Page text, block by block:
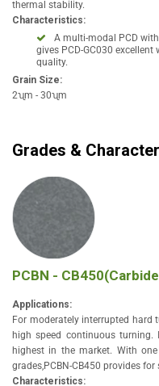
thermal stability.
Characteristics:
A multi-modal PCD
gives PCD-GC030
quality.
Grain Size:
2ʯm - 30ʯm
Grades &
PCBN -
Applications:
For moderately interrupted
high speed continuous
highest in the market. With
grades,PCBN-CB450 provides
Characteristics: